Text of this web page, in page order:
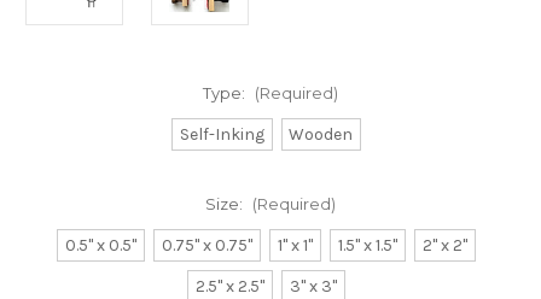
Type: (Required)
Self-Inking Wooden
Size: (Required)
0.5" x 0.5" 0.75" x 0.75" 1" x 1" 1.5" x 1.5"
2" x 2"
2.5" x 2.5"
3" x 3"